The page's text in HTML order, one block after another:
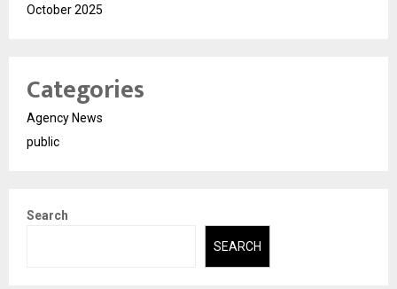
October 2025
Categories
Agency News
public
Search
SEARCH